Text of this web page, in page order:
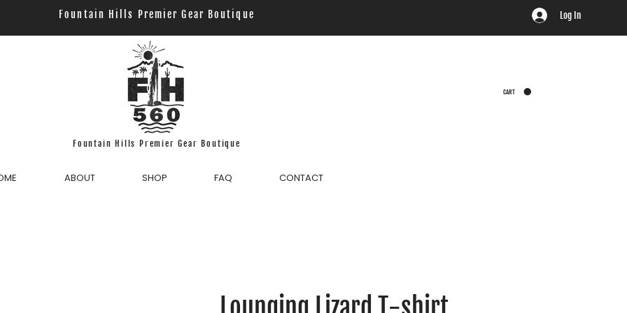
Fountain Hills Premier Gear Boutique Log In
Fountain Hills Premier Gear Boutique
CART
ABOUT SHOP FAQ CONTACT